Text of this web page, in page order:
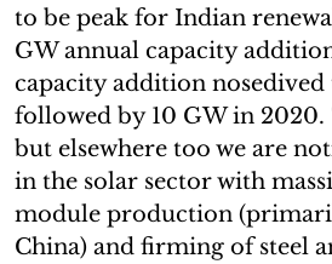
to be peak for Indian
GW annual capacity
capacity addition
followed by 10 GW in
but elsewhere too we are
in the solar sector with
module production
China) and firming of steel